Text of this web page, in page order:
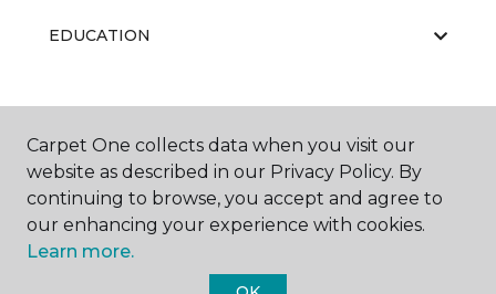
EDUCATION
ABOUT US
Carpet One collects data when you visit our
website as described in our Privacy Policy. By
continuing to browse, you accept and agree to
our enhancing your experience with cookies.
Learn more.